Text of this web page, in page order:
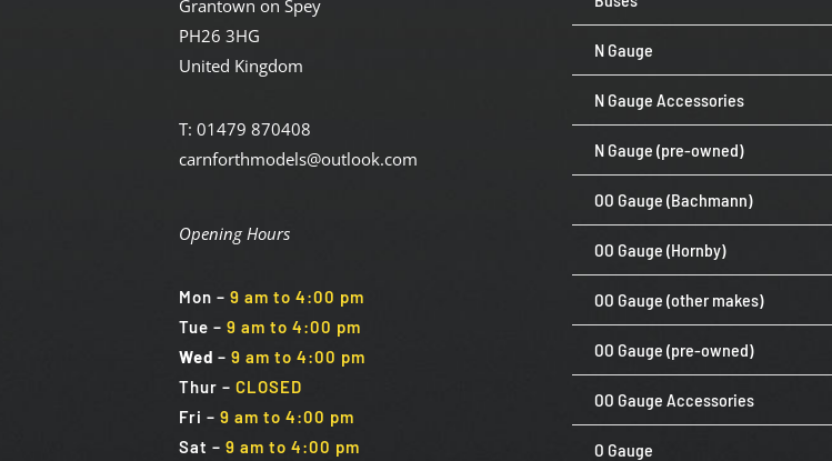
Grantown on Spey
PH26 3HG
United Kingdom
T: 01479 870408
carnforthmodels@outlook.com
Opening Hours
Mon –9 am to 4:00 pm
Tue –9 am to 4:00 pm
Wed–9 am to 4:00 pm
Thur –CLOSED
Fri –9 am to 4:00 pm
Sat –9 am to 4:00 pm
N Gauge
N Gauge Accessories
N Gauge (pre-owned)
OO Gauge (Bachmann)
OO Gauge (Hornby)
OO Gauge (other makes)
OO Gauge (pre-owned)
OO Gauge Accessories
O Gauge